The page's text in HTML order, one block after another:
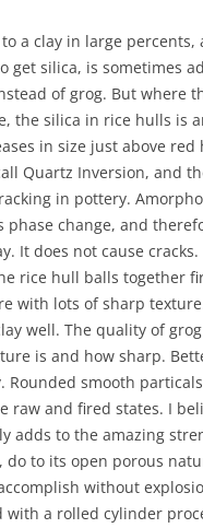
a clay in large percents,
get silica, is sometimes
of grog. But where
the silica in rice hulls is
in size just above red
Quartz Inversion, and
in pottery.
phase change, and
It does not cause cracks.
rice hull balls together
with lots of sharp
well. The quality of
is and how sharp.
Rounded smooth
raw and fired states. I
adds to the amazing
do to its open porous
without
with a rolled cylinder